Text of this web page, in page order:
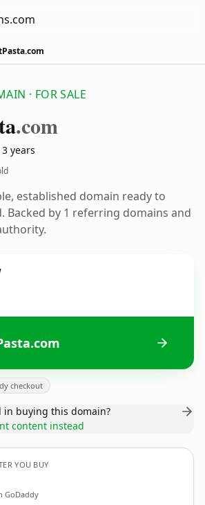
· FOR SALE
.com
years
established domain ready to
Backed by 1 referring domains and
checkout
in buying this domain?
content instead
YOU BUY
GoDaddy